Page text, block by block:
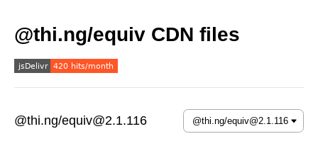
@thi.ng/equiv CDN files
@thi.ng/equiv@2.1.116